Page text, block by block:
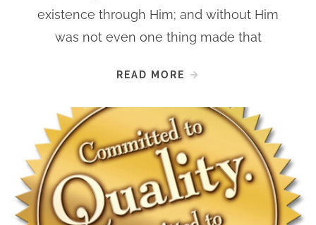
existence through Him; and without Him
was not even one thing made that
READ MORE